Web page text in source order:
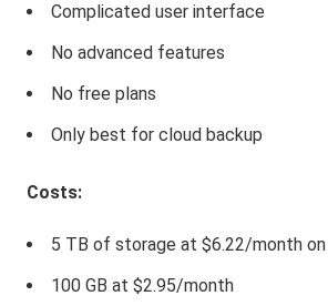
Complicated user interface
No advanced features
No free plans
Only best for cloud backup
Costs:
5 TB of storage at $6.22/month
100 GB at $2.95/month